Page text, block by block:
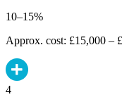
10–15%
Approx. cost: £15,000 –
4